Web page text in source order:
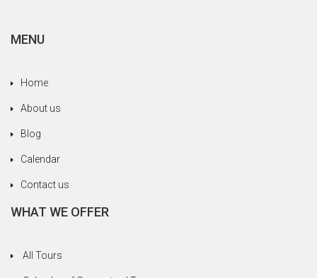
MENU
Home
About us
Blog
Calendar
Contact us
WHAT WE OFFER
All Tours